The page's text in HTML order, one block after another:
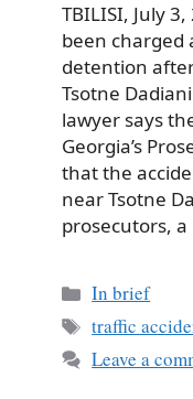
TBILISI, July
been charged
detention
Tsotne
lawyer says
Georgia’s
that the
near Tsotne
prosecutors,
Categories
In brief
Tags
traffic
Leave a